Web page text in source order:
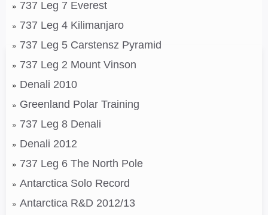
737 Leg 7 Everest
737 Leg 4 Kilimanjaro
737 Leg 5 Carstensz Pyramid
737 Leg 2 Mount Vinson
Denali 2010
Greenland Polar Training
737 Leg 8 Denali
Denali 2012
737 Leg 6 The North Pole
Antarctica Solo Record
Antarctica R&D 2012/13